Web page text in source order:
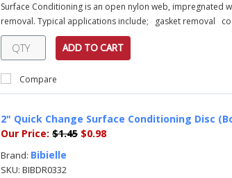
Surface Conditioning is an open nylon web, impregnated
removal. Typical applications include; gasket removal
ADD TO CART
Compare
2" Quick Change Surface Conditioning Disc
Our Price: $1.45 $0.98
Brand: Bibielle
SKU: BIBDR0332